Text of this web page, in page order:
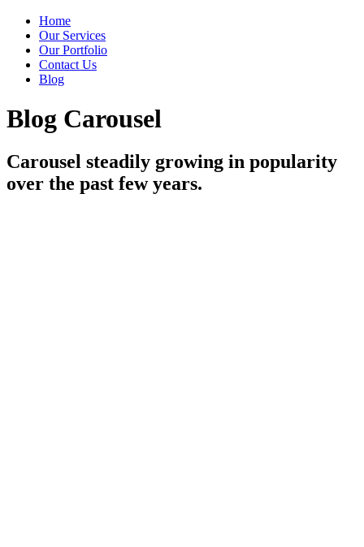
Home
Our Services
Our Portfolio
Contact Us
Blog
Blog Carousel
Carousel steadily growing in popularity
over the past few years.